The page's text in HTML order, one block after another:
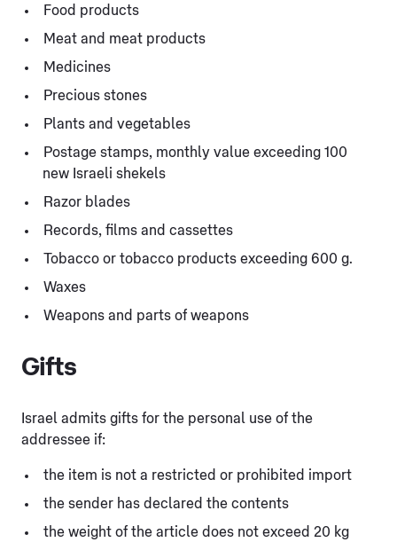
Food products
Meat and meat products
Medicines
Precious stones
Plants and vegetables
Postage stamps, monthly value exceeding 100
new Israeli shekels
Razor blades
Records, films and cassettes
Tobacco or tobacco products exceeding 600 g.
Waxes
Weapons and parts of weapons
Gifts
Israel admits gifts for the personal use of the
addressee if:
the item is not a restricted or prohibited import
the sender has declared the contents
the weight of the article does not exceed 20 kg